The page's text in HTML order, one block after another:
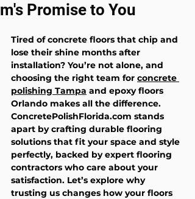
m's Promise to You
Tired of concrete floors that chip and
lose their shine months after
installation? You’re not alone, and
choosing the right team for concrete
polishing Tampa and epoxy floors
Orlando makes all the difference.
ConcretePolishFlorida.com stands
apart by crafting durable flooring
solutions that fit your space and style
perfectly, backed by expert flooring
contractors who care about your
satisfaction. Let’s explore why
trusting us changes how your floors